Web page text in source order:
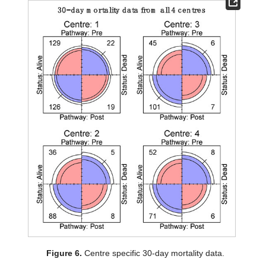
Figure 6. Centre specific 30-day mortality data.